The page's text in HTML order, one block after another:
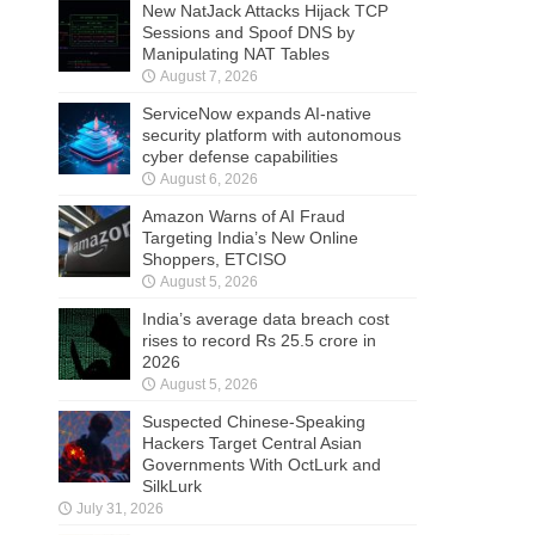
New NatJack Attacks Hijack TCP
Sessions and Spoof DNS by
Manipulating NAT Tables
August 7, 2026
ServiceNow expands AI-native
security platform with autonomous
cyber defense capabilities
August 6, 2026
Amazon Warns of AI Fraud
Targeting India’s New Online
Shoppers, ETCISO
August 5, 2026
India’s average data breach cost
rises to record Rs 25.5 crore in
2026
August 5, 2026
Suspected Chinese-Speaking
Hackers Target Central Asian
Governments With OctLurk and
SilkLurk
July 31, 2026